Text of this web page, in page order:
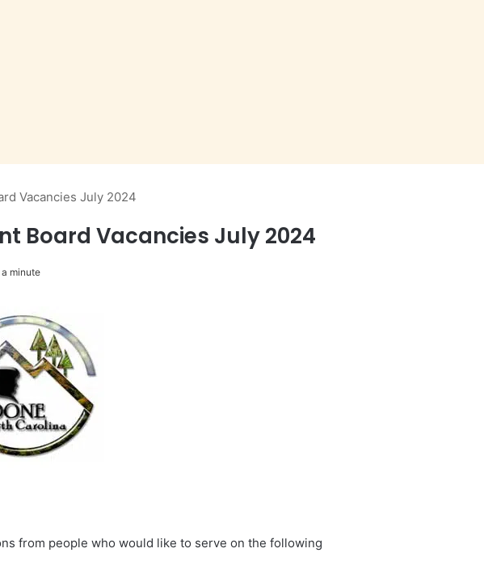
Vacancies July 2024
Board Vacancies July 2024
minute
from people who would like to serve on the following